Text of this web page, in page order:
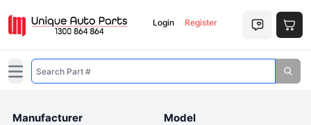
Login Register
Open main menu
Manufacturer Model